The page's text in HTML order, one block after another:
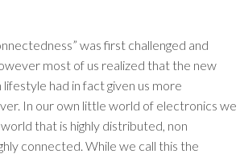
was first challenged and
most of us realized that the new
had in fact given us more
In our own little world of electronics we
that is highly distributed, non
connected. While we call this the